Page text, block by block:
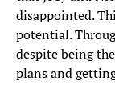
disappointed.
potential.
despite being
plans and